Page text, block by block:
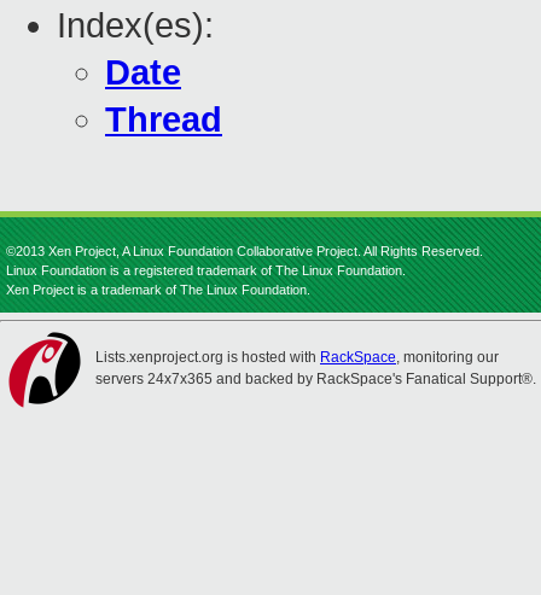
Index(es):
Date
Thread
©2013 Xen Project, A Linux Foundation Collaborative Project. All Rights Reserved.
Linux Foundation is a registered trademark of The Linux Foundation.
Xen Project is a trademark of The Linux Foundation.
Lists.xenproject.org is hosted with RackSpace, monitoring our
servers 24x7x365 and backed by RackSpace's Fanatical Support®.